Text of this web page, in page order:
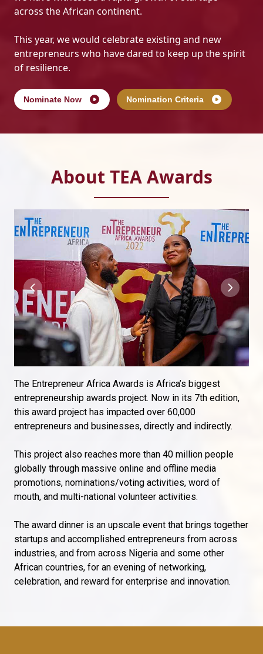
across the African continent.
This year, we would celebrate existing and new
entrepreneurs who have dared to keep up the spirit
of resilience.
Nominate Now Nomination Criteria
About TEA Awards
The Entrepreneur Africa Awards is Africa’s biggest
entrepreneurship awards project. Now in its 7th edition,
this award project has impacted over 60,000
entrepreneurs and businesses, directly and indirectly.
This project also reaches more than 40 million people
globally through massive online and offline media
promotions, nominations/voting activities, word of
mouth, and multi-national volunteer activities.
The award dinner is an upscale event that brings together
startups and accomplished entrepreneurs from across
industries, and from across Nigeria and some other
African countries, for an evening of networking,
celebration, and reward for enterprise and innovation.